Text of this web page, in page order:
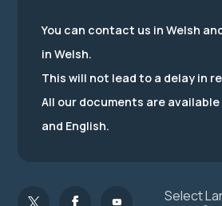
You can contact us in Welsh
in Welsh.
This will not lead to a delay in
All our documents are
and English.